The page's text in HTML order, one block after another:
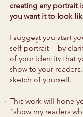
creating any portrait
you want it to look
I suggest you start
self-portrait -- by
of your identity that
show to your
sketch of yourself.
This work will hone
“show my readers